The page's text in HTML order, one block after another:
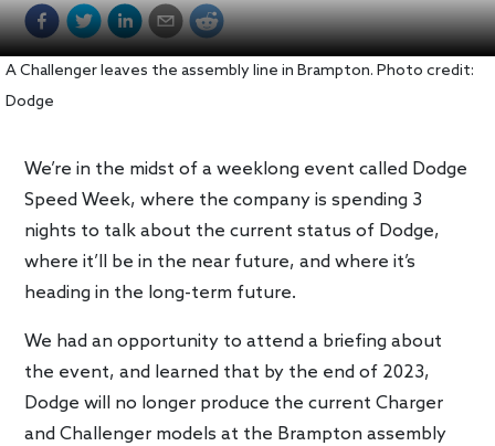
A Challenger leaves the assembly line in Brampton. Photo credit:
Dodge
We’re in the midst of a weeklong event called Dodge
Speed Week, where the company is spending 3
nights to talk about the current status of Dodge,
where it’ll be in the near future, and where it’s
heading in the long-term future.
We had an opportunity to attend a briefing about
the event, and learned that by the end of 2023,
Dodge will no longer produce the current Charger
and Challenger models at the Brampton assembly